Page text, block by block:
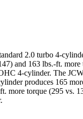
2.0 turbo 4-
and 163 lbs.-ft.
4-cylinder. The
produces 165
more torque (295 vs.